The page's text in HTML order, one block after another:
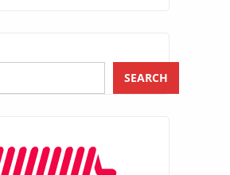
SEARCH